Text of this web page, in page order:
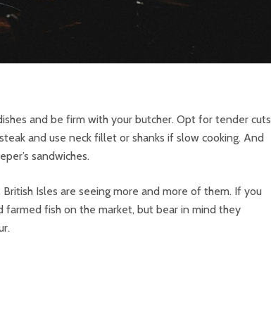
and be firm with your butcher. Opt for tender cuts
and use neck fillet or shanks if slow cooking. And
sandwiches.
Isles are seeing more and more of them. If you
farmed fish on the market, but bear in mind they